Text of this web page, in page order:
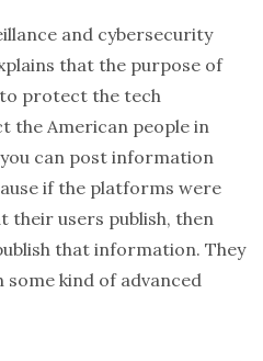
and cybersecurity
that the purpose of
to protect the tech
the American people in
can post information
if the platforms were
users publish, then
that information. They
kind of advanced